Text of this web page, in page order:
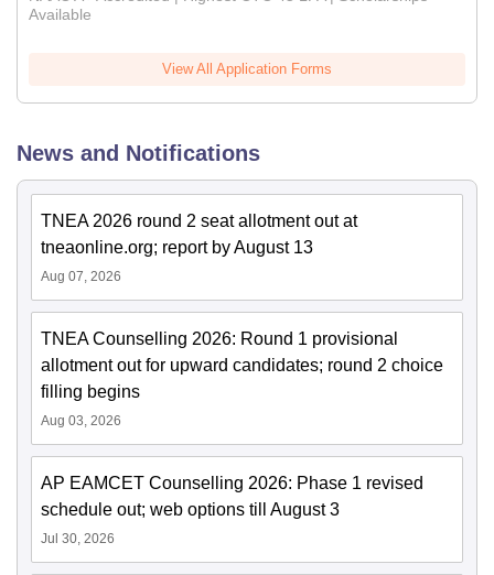
Available
View All Application Forms
News and Notifications
TNEA 2026 round 2 seat allotment out at
tneaonline.org; report by August 13
Aug 07, 2026
TNEA Counselling 2026: Round 1 provisional
allotment out for upward candidates; round 2 choice
filling begins
Aug 03, 2026
AP EAMCET Counselling 2026: Phase 1 revised
schedule out; web options till August 3
Jul 30, 2026